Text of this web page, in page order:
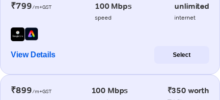
₹799/m+GST 100 Mbps
speed
unlimited
internet
View Details Select
₹899/m+GST 100 Mbps ₹350 worth